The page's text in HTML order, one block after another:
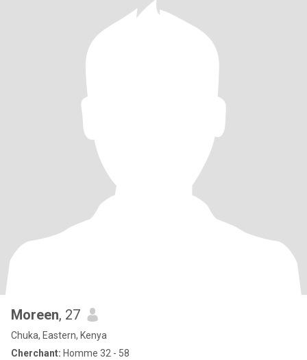
Moreen, 27
Chuka, Eastern, Kenya
Cherchant: Homme 32 - 58